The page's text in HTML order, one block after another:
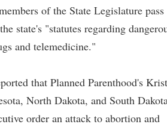
of the State Legislature pass
state's "statutes regarding
and telemedicine."
that Planned Parenthood's
North Dakota, and South
order an attack to abortion and